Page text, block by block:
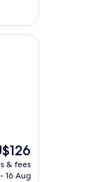
& fees
16 Aug